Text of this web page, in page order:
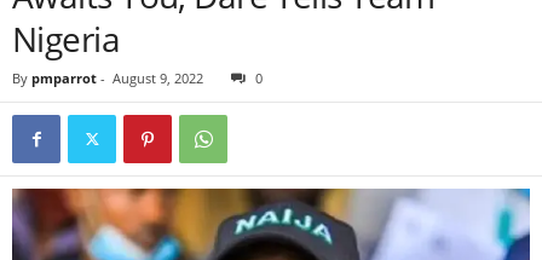
Nigeria
By pmparrot - August 9, 2022 0